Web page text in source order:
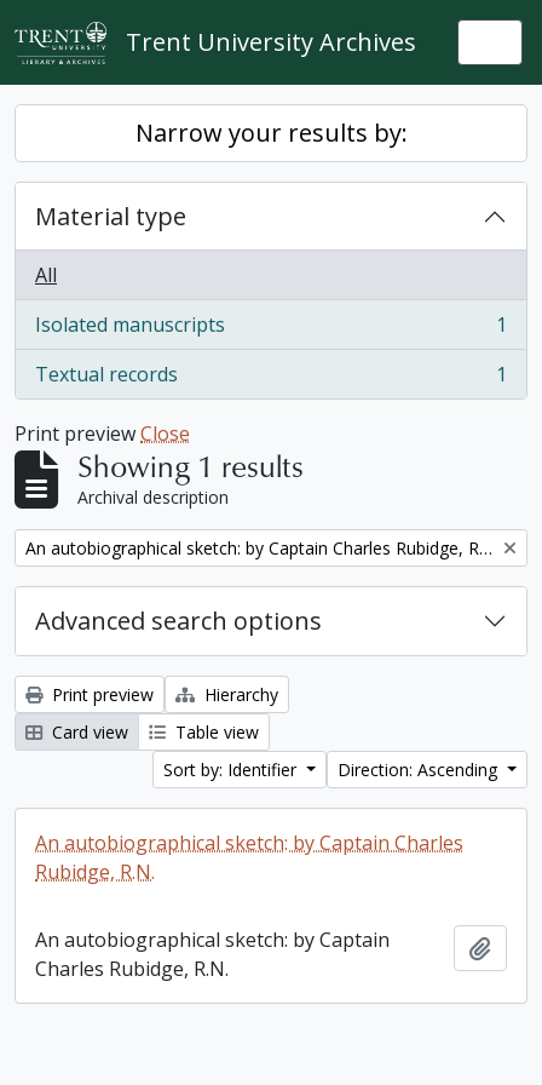
Skip to main content
Trent University Archives
Narrow your results by:
Material type
All
Isolated manuscripts
, 1 results
1
Textual records
, 1 results 1
Print previewClose
Showing 1 results
Archival description
Remove filter: An autobiographical sketch: by Captain Charles Rubidge, R.N.
Advanced search options
Print preview
Hierarchy
Card view
Table view
Sort by: Identifier
Direction: Ascending
An autobiographical sketch: by Captain Charles
Rubidge, R.N.
An autobiographical sketch: by Captain
Charles Rubidge, R.N.